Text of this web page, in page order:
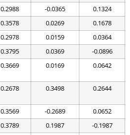
0.2988 -0.0365
0.1324
0.3578 0.0269
0.1678
0.2978 0.0159
0.0364
0.3795 0.0369
-0.0896
0.3669 0.0169 0.0642
0.2678 0.3498 0.2644
0.3569 -0.2689
0.0652
0.3789 0.1987
-0.1987